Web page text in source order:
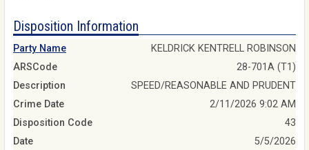
Disposition Information
Party Name
KELDRICK KENTRELL ROBINSON
ARSCode
28-701A (T1)
Description
SPEED/REASONABLE AND PRUDENT
Crime Date
2/11/2026 9:02 AM
Disposition Code
43
Date
5/5/2026